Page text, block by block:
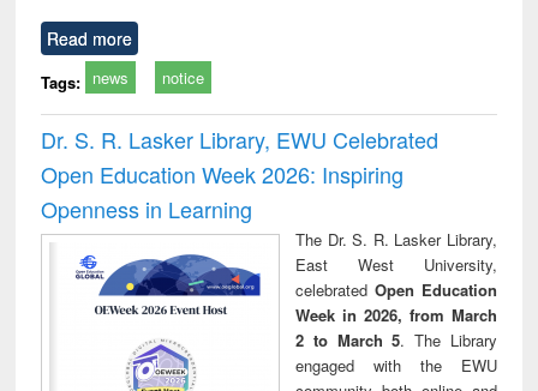
Read more
Tags: news notice
Dr. S. R. Lasker Library, EWU Celebrated
Open Education Week 2026: Inspiring
Openness in Learning
The Dr. S. R. Lasker Library,
East West University,
celebrated Open Education
Week in 2026, from March
2 to March 5. The Library
engaged with the EWU